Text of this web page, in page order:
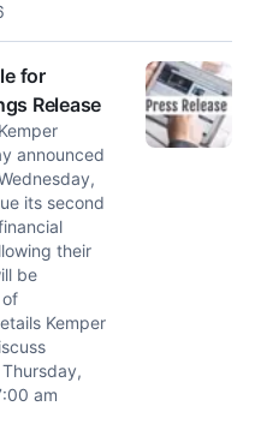
for
Release
announced
its second
their
be
Kemper
am